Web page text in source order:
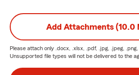
Add Attachments (10.0
Please attach only .docx, .xlsx, .pdf, .jpg, .jpeg,
Unsupported file types will not be delivered to the